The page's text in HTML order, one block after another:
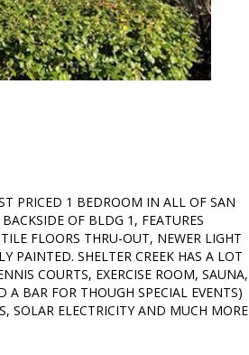
PRICED 1 BEDROOM IN ALL OF SAN
OF BLDG 1, FEATURES
FLOORS THRU-OUT, NEWER LIGHT
PAINTED. SHELTER CREEK HAS A LOT
COURTS, EXERCISE ROOM, SAUNA,
BAR FOR THOUGH SPECIAL EVENTS)
SOLAR ELECTRICITY AND MUCH MORE